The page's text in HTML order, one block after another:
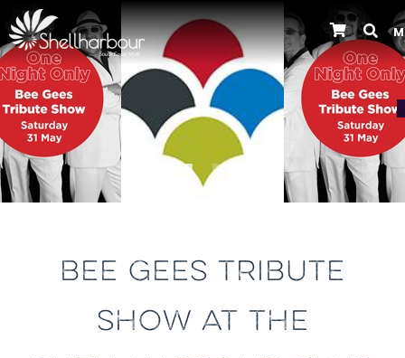
Previous
BEE GEES TRIBUTE
SHOW AT THE